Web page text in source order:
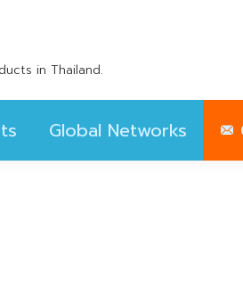
in Thailand.
Global Networks